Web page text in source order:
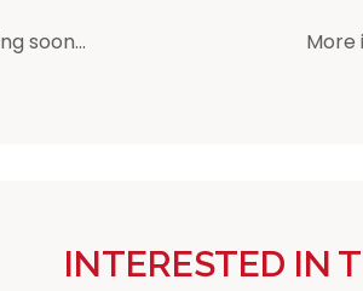
soon... More
INTERESTED IN